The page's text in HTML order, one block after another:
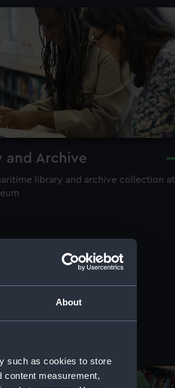
About
such as cookies to store
content measurement,
and Archive
library and archive collection at